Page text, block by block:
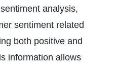
analysis,
sentiment related
both positive and
information allows